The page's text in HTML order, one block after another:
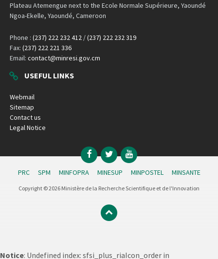
Plateau Atemengue next to the Ecole Normale Supérieure, Yaoundé
Ngoa-Ekelle, Yaoundé, Cameroon
Phone : (237) 222 232 412 /(237) 222 232 319
Fax: (237) 222 221 336
Email: contact@minresi.gov.cm
USEFUL LINKS
Webmail
Sitemap
Contact us
Legal Notice
FacebookTwitterYouTube
PRC SPM MINFOPRA MINESUP MINPOSTEL MINSANTE
Copyright © 2026 Ministère de la Recherche Scientifique et de l'Innovation
Notice: Undefined index: sfsi_plus_riaIcon_order in